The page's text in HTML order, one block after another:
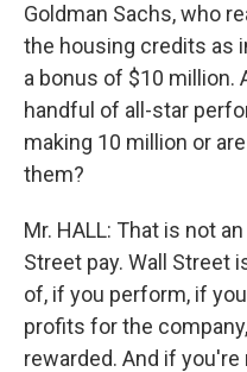
Goldman Sachs, who
the housing credits as
a bonus of $10 million.
handful of all-star
making 10 million or
them?
Mr. HALL: That is not
Street pay. Wall Street
of, if you perform, if
profits for the
rewarded. And if